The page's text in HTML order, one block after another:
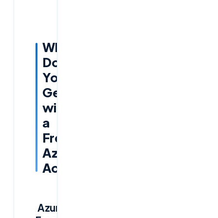
What
Do
You
Get
with
a
Free
Azure
Account?
Azure